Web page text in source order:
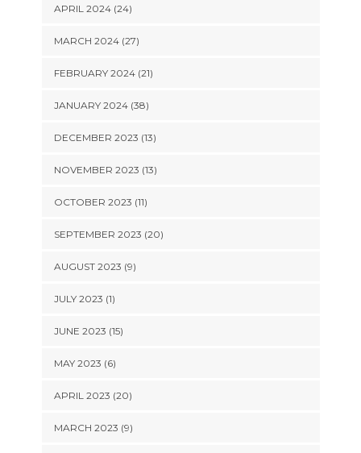
APRIL 2024 (24)
MARCH 2024 (27)
FEBRUARY 2024 (21)
JANUARY 2024 (38)
DECEMBER 2023 (13)
NOVEMBER 2023 (13)
OCTOBER 2023 (11)
SEPTEMBER 2023 (20)
AUGUST 2023 (9)
JULY 2023 (1)
JUNE 2023 (15)
MAY 2023 (6)
APRIL 2023 (20)
MARCH 2023 (9)